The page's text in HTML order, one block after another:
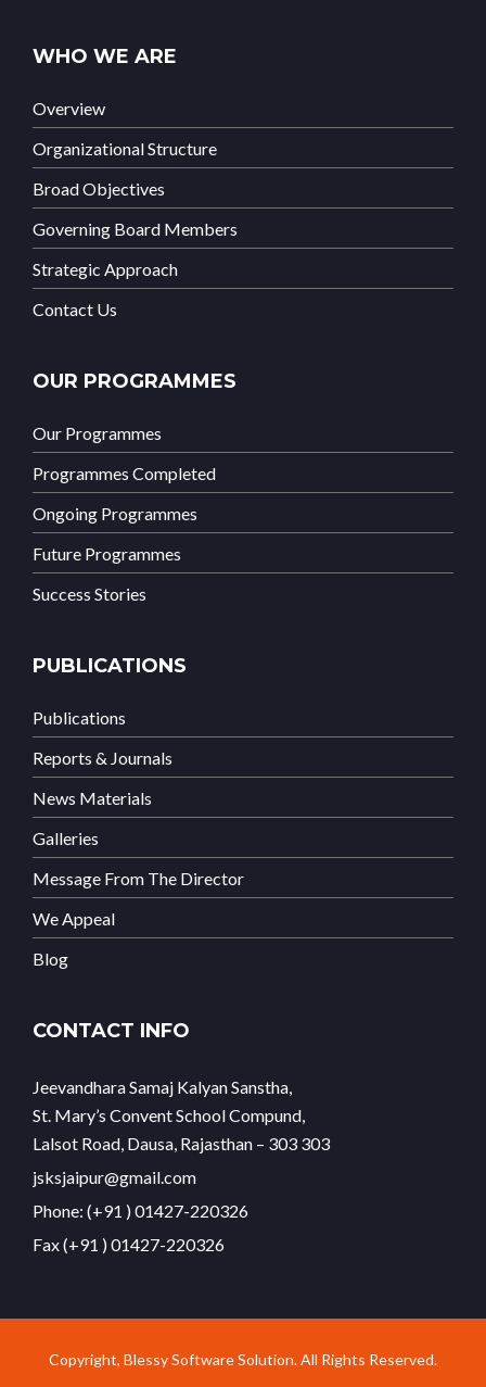
WHO WE ARE
Overview
Organizational Structure
Broad Objectives
Governing Board Members
Strategic Approach
Contact Us
OUR PROGRAMMES
Our Programmes
Programmes Completed
Ongoing Programmes
Future Programmes
Success Stories
PUBLICATIONS
Publications
Reports & Journals
News Materials
Galleries
Message From The Director
We Appeal
Blog
CONTACT INFO
Jeevandhara Samaj Kalyan Sanstha,
St. Mary’s Convent School Compund,
Lalsot Road, Dausa, Rajasthan – 303 303
jsksjaipur@gmail.com
Phone: (+91 ) 01427-220326
Fax (+91 ) 01427-220326
Copyright, Blessy Software Solution. All Rights Reserved.